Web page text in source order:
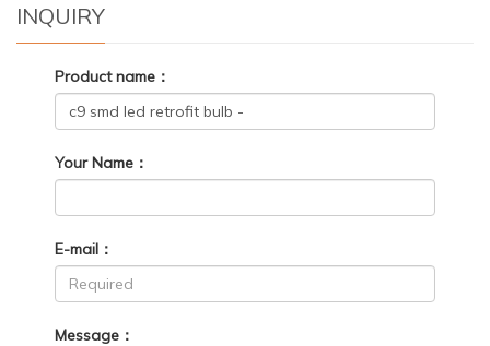
INQUIRY
Product name：
Your Name：
E-mail：
Message：